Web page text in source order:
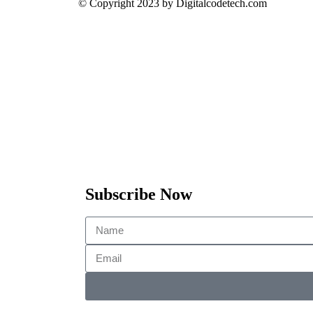
© Copyright 2023 by Digitalcodetech.com
Subscribe Now